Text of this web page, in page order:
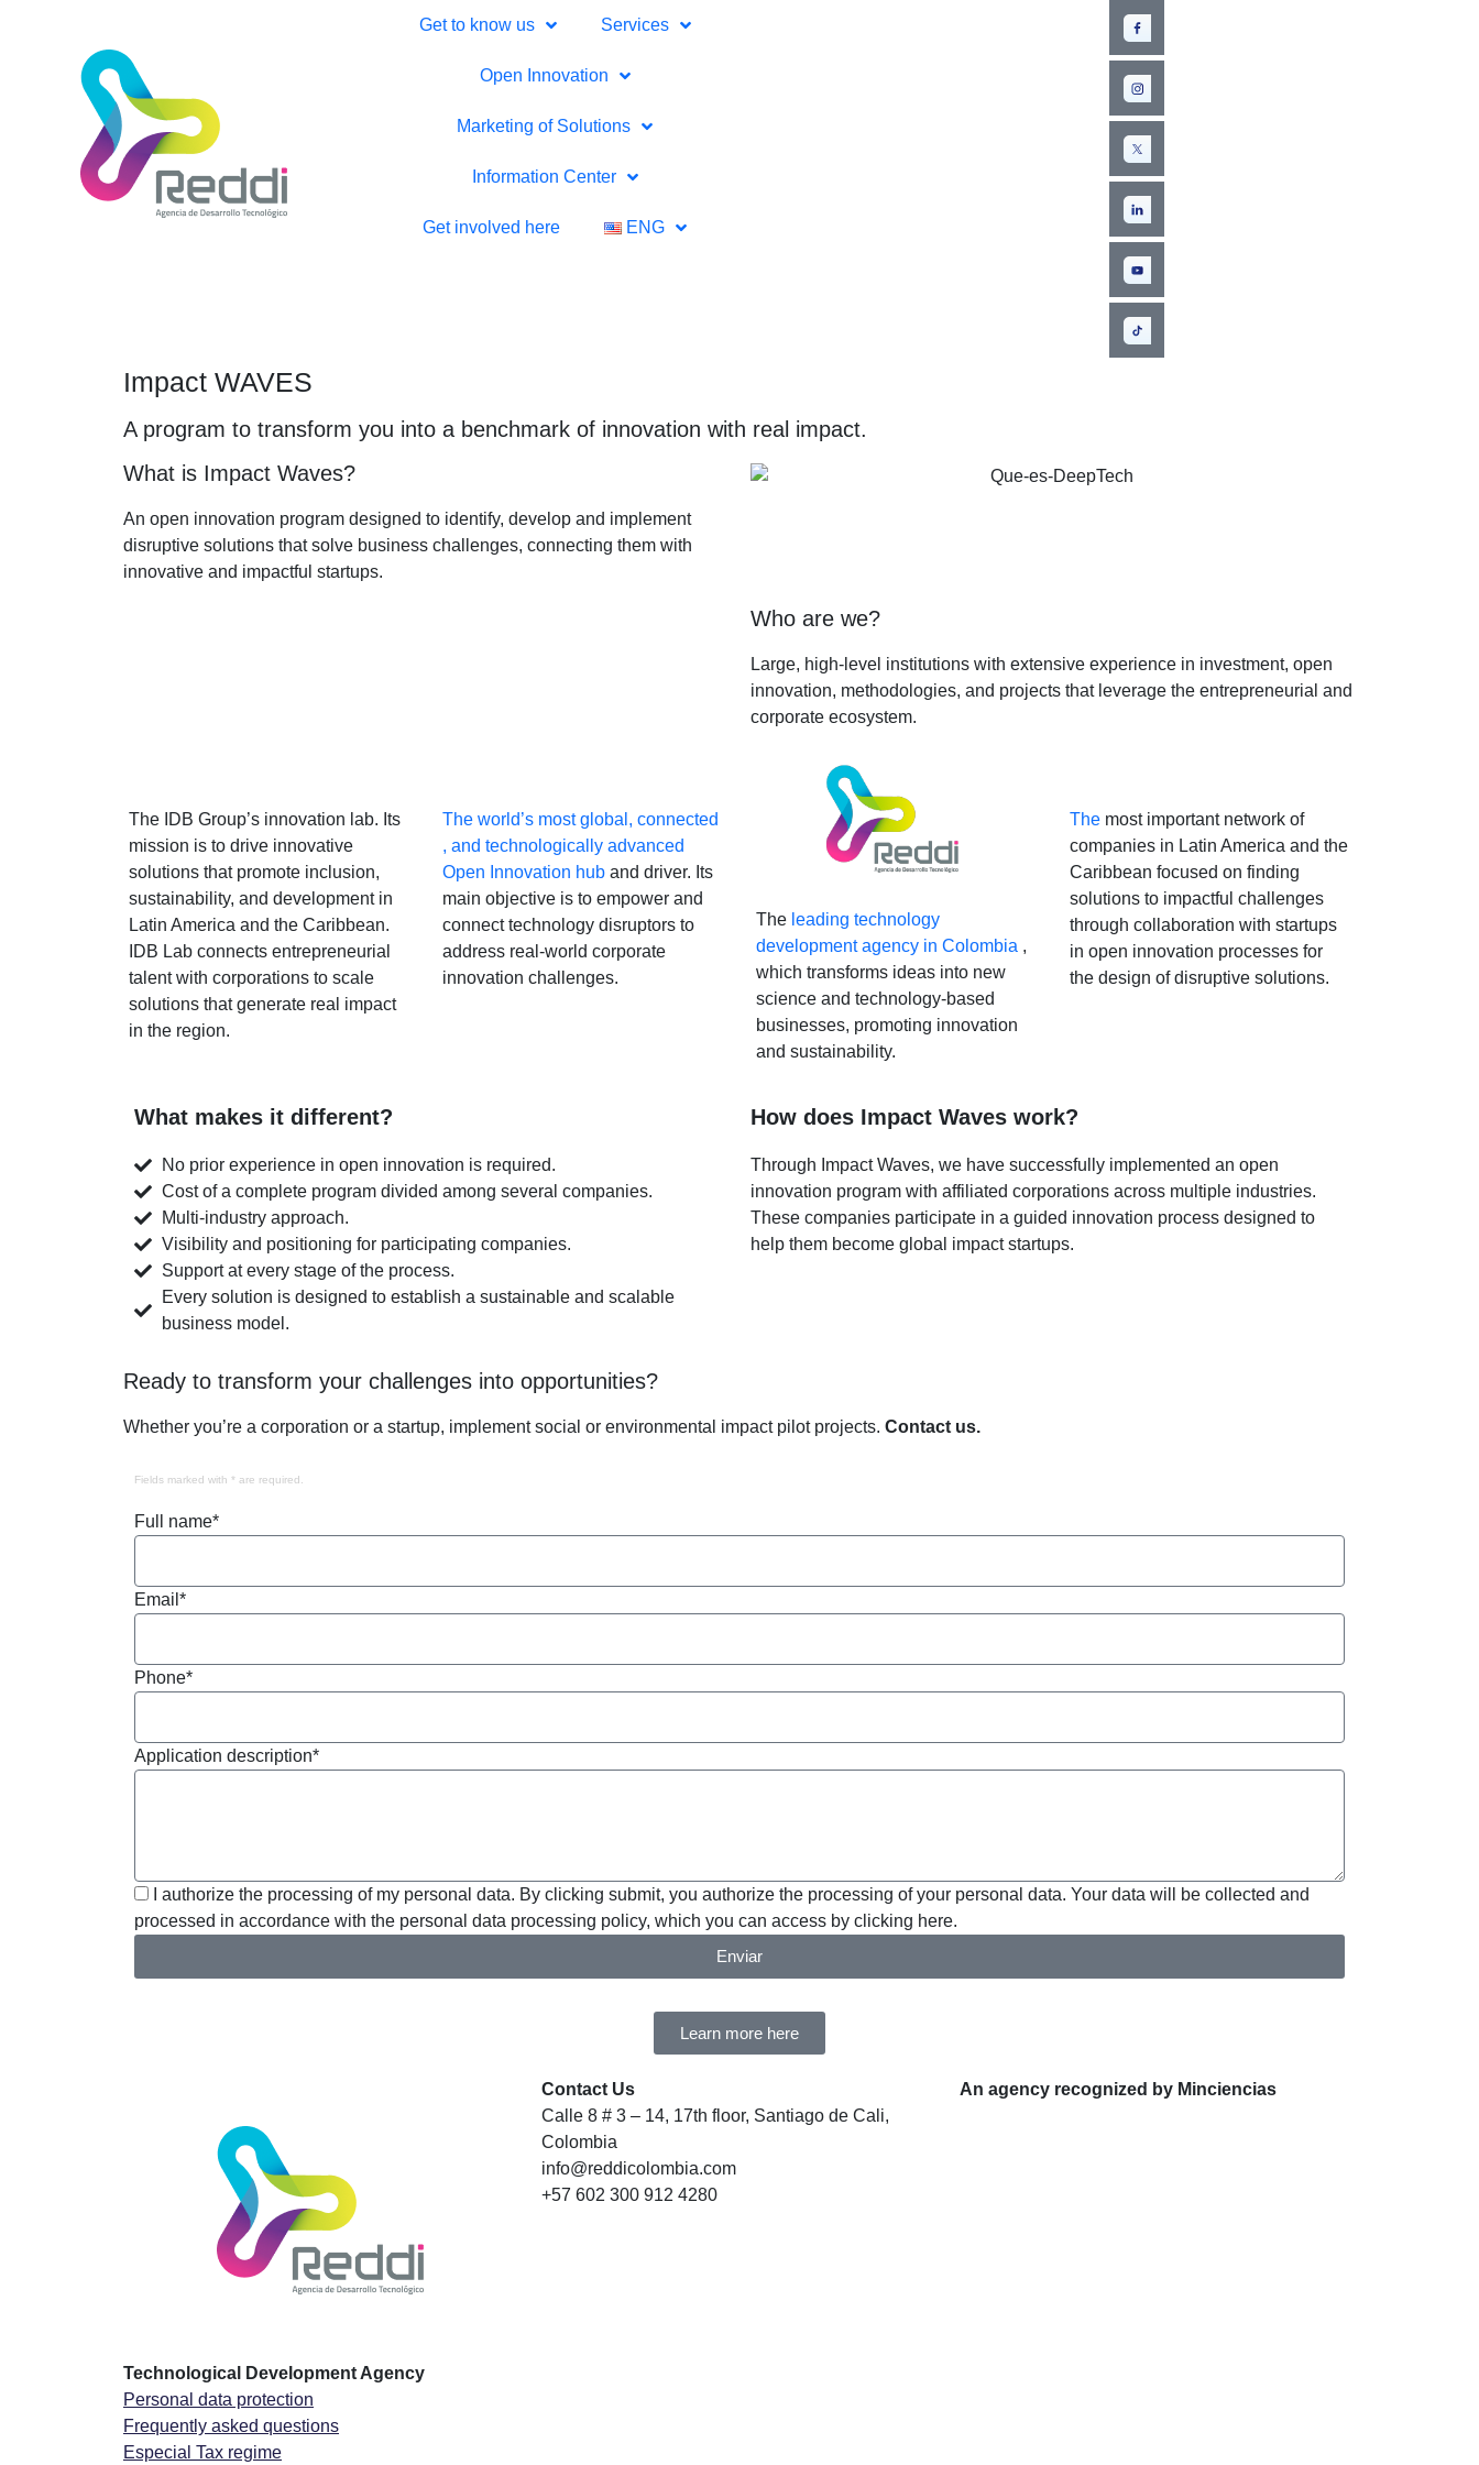
Get to know us Services
Open Innovation
Marketing of Solutions
Information Center
Get involved here ENG
Impact WAVES
A program to transform you into a benchmark of innovation with real impact.
What is Impact Waves?
An open innovation program designed to identify, develop and implement
disruptive solutions that solve business challenges, connecting them with
innovative and impactful startups.
Who are we?
Large, high-level institutions with extensive experience in investment, open
innovation, methodologies, and projects that leverage the entrepreneurial and
corporate ecosystem.
The IDB Group’s innovation lab. Its
mission is to drive innovative
solutions that promote inclusion,
sustainability, and development in
Latin America and the Caribbean.
IDB Lab connects entrepreneurial
talent with corporations to scale
solutions that generate real impact
in the region.
The world’s most global, connected
, and technologically advanced
Open Innovation hub and driver. Its
main objective is to empower and
connect technology disruptors to
address real-world corporate
innovation challenges.
The leading technology
development agency in Colombia ,
which transforms ideas into new
science and technology-based
businesses, promoting innovation
and sustainability.
The most important network of
companies in Latin America and the
Caribbean focused on finding
solutions to impactful challenges
through collaboration with startups
in open innovation processes for
the design of disruptive solutions.
What makes it different?
No prior experience in open innovation is required.
Cost of a complete program divided among several companies.
Multi-industry approach.
Visibility and positioning for participating companies.
Support at every stage of the process.
Every solution is designed to establish a sustainable and scalable
business model.
How does Impact Waves work?
Through Impact Waves, we have successfully implemented an open
innovation program with affiliated corporations across multiple industries.
These companies participate in a guided innovation process designed to
help them become global impact startups.
Ready to transform your challenges into opportunities?
Whether you’re a corporation or a startup, implement social or environmental impact pilot projects. Contact us.
Fields marked with * are required.
Full name*
Email*
Phone*
Application description*
I authorize the processing of my personal data. By clicking submit, you authorize the processing of your personal data. Your data will be collected and
processed in accordance with the personal data processing policy, which you can access by clicking here.
Enviar
Learn more here
Technological Development Agency
Personal data protection
Frequently asked questions
Especial Tax regime
Contact Us
Calle 8 # 3 – 14, 17th floor, Santiago de Cali,
Colombia
info@reddicolombia.com
+57 602 300 912 4280
An agency recognized by Minciencias